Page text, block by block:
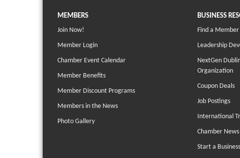
MEMBERS
Join Now!
Member Login
Chamber Event Calendar
Member Benefits
Member Discount Programs
Members in the News
Photo Gallery
BUSINESS
Find a Member
Leadership
NextGen
Organization
Coupon Deals
Job Postings
International
Chamber News
Start a